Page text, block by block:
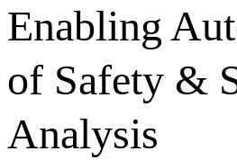
Enabling
of Safety &
Analysis